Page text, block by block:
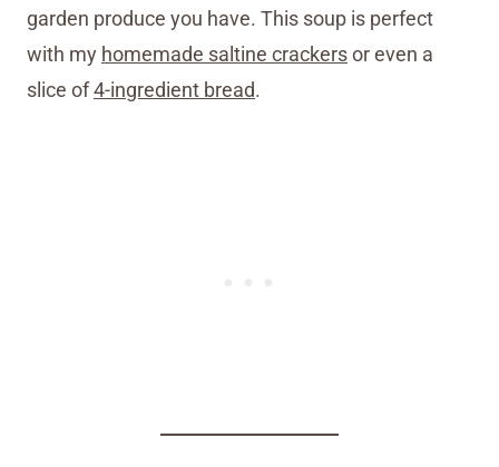
garden produce you have. This soup is perfect
with my homemade saltine crackersor even a
slice of4-ingredient bread.